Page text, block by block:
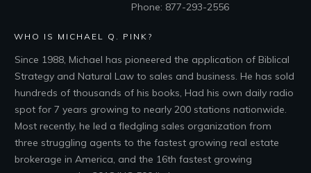
Phone: 877-293-2556
WHO IS MICHAEL Q. PINK?
Since 1988, Michael has pioneered the application of Biblical
Strategy and Natural Law to sales and business. He has sold
hundreds of thousands of his books, Had his own daily radio
spot for 7 years growing to nearly 200 stations nationwide.
Most recently, he led a fledgling sales organization from
three struggling agents to the fastest growing real estate
brokerage in America, and the 16th fastest growing